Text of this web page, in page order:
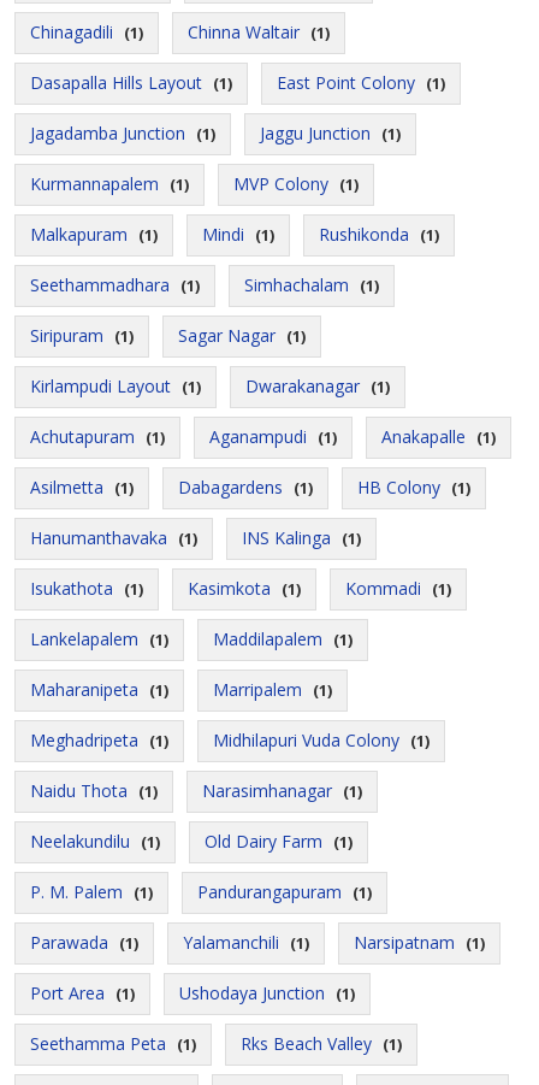
Chinagadili (1) Chinna Waltair (1)
Dasapalla Hills Layout (1) East Point Colony (1)
Jagadamba Junction (1) Jaggu Junction (1)
Kurmannapalem (1) MVP Colony (1)
Malkapuram (1) Mindi (1) Rushikonda (1)
Seethammadhara (1) Simhachalam (1)
Siripuram (1) Sagar Nagar (1)
Kirlampudi Layout (1) Dwarakanagar (1)
Achutapuram (1) Aganampudi (1) Anakapalle (1)
Asilmetta (1) Dabagardens (1) HB Colony (1)
Hanumanthavaka (1) INS Kalinga (1)
Isukathota (1) Kasimkota (1) Kommadi (1)
Lankelapalem (1) Maddilapalem (1)
Maharanipeta (1) Marripalem (1)
Meghadripeta (1) Midhilapuri Vuda Colony (1)
Naidu Thota (1) Narasimhanagar (1)
Neelakundilu (1) Old Dairy Farm (1)
P. M. Palem (1) Pandurangapuram (1)
Parawada (1) Yalamanchili (1) Narsipatnam (1)
Port Area (1) Ushodaya Junction (1)
Seethamma Peta (1) Rks Beach Valley (1)